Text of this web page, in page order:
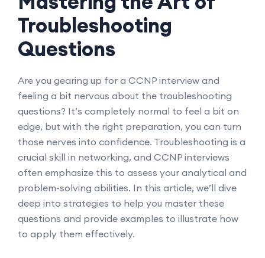
Troubleshooting
Questions
Are you gearing up for a CCNP interview and
feeling a bit nervous about the troubleshooting
questions? It’s completely normal to feel a bit on
edge, but with the right preparation, you can turn
those nerves into confidence. Troubleshooting is a
crucial skill in networking, and CCNP interviews
often emphasize this to assess your analytical and
problem-solving abilities. In this article, we’ll dive
deep into strategies to help you master these
questions and provide examples to illustrate how
to apply them effectively.